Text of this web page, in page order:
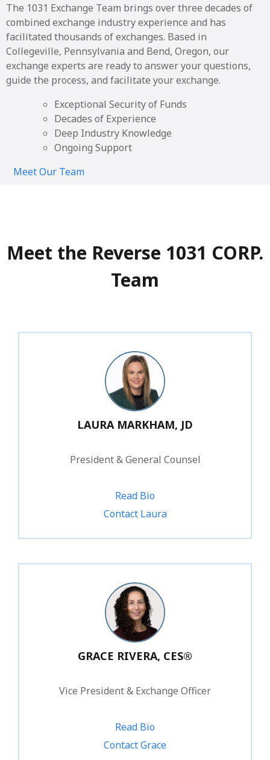
The 1031 Exchange Team brings over three decades of
combined exchange industry experience and has
facilitated thousands of exchanges. Based in
Collegeville, Pennsylvania and Bend, Oregon, our
exchange experts are ready to answer your questions,
guide the process, and facilitate your exchange.
Exceptional Security of Funds
Decades of Experience
Deep Industry Knowledge
Ongoing Support
Meet Our Team
Meet the Reverse 1031 CORP.
Team
LAURA MARKHAM, JD
President & General Counsel
1.800.828.1031 ext. 234
Read Bio
Contact Laura
GRACE RIVERA, CES®
Vice President & Exchange Officer
1.800.828.1031 ext. 219
Read Bio
Contact Grace